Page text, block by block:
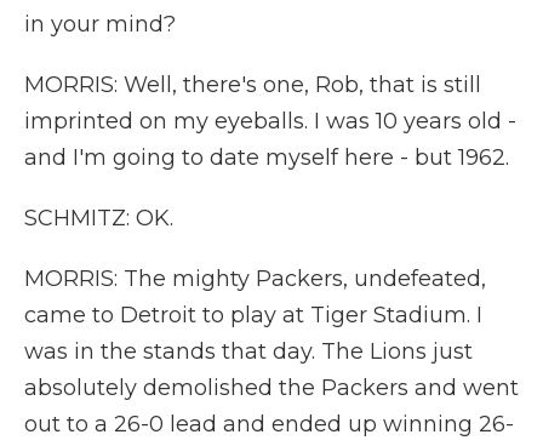
in your mind?
MORRIS: Well, there's one, Rob, that is still
imprinted on my eyeballs. I was 10 years old -
and I'm going to date myself here - but 1962.
SCHMITZ: OK.
MORRIS: The mighty Packers, undefeated,
came to Detroit to play at Tiger Stadium. I
was in the stands that day. The Lions just
absolutely demolished the Packers and went
out to a 26-0 lead and ended up winning 26-